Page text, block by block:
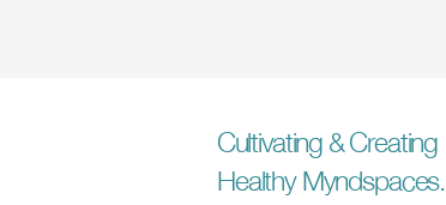
Cultivating& Creating
Healthy Myndspaces.